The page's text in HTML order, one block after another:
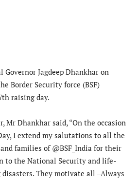
Governor Jagdeep Dhankhar on
Border Security force (BSF)
raising day.
Mr Dhankhar said, “On the occasion
I extend my salutations to all the
families of @BSF_India for their
to the National Security and life-
They motivate all –Always